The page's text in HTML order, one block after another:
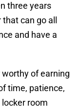
three years
can go all
and have a
worthy of earning
time, patience,
room